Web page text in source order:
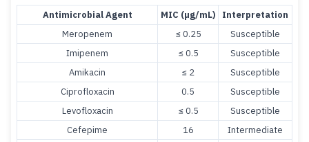
Antimicrobial Agent MIC (µg/mL)
Interpretation
Meropenem
≤ 0.25
Susceptible
Imipenem
≤ 0.5
Susceptible
Amikacin
≤ 2
Susceptible
Ciprofloxacin
0.5
Susceptible
Levofloxacin
≤ 0.5
Susceptible
Cefepime
16
Intermediate